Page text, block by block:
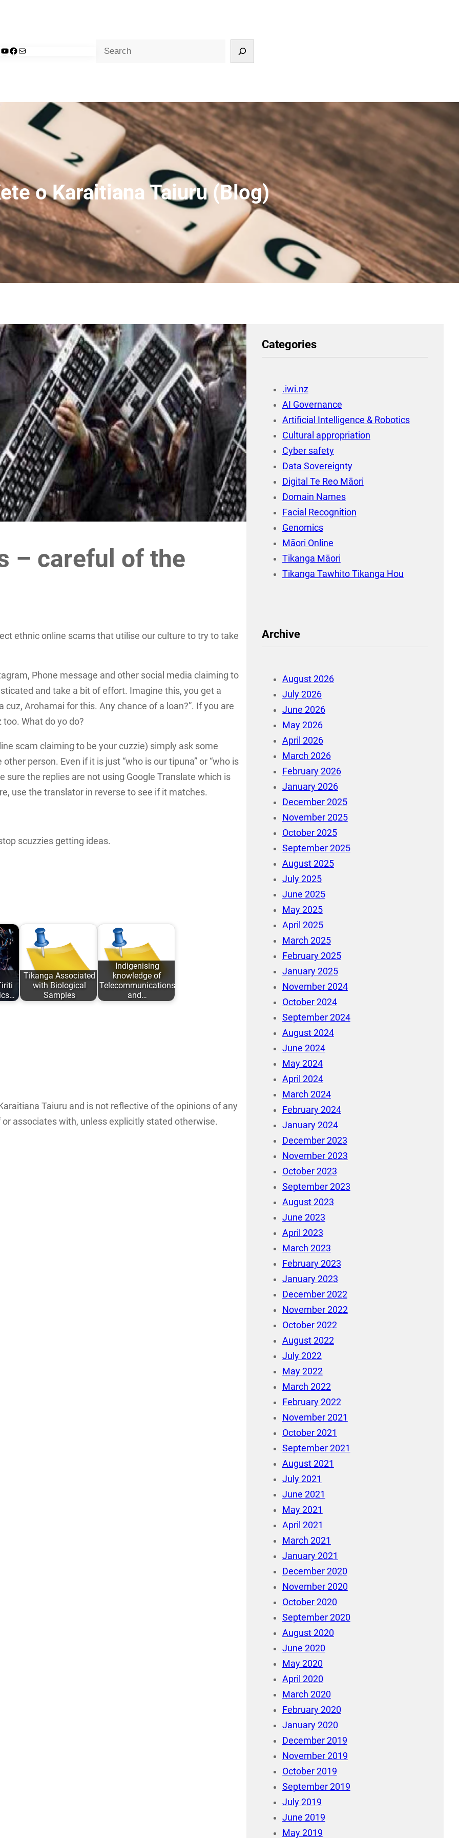
YouTube
Facebook
Mail Search
o Karaitiana Taiuru (Blog)
– careful of the
ethnic online scams that utilise our culture to try to take
Phone message and other social media claiming to
and take a bit of effort. Imagine this, you get a
Arohamai for this. Any chance of a loan?”. If you are
What do yo do?
scam claiming to be your cuzzie) simply ask some
person. Even if it is just “who is our tipuna” or “who is
sure the replies are not using Google Translate which is
use the translator in reverse to see if it matches.
scuzzies getting ideas.
Tikanga Associated
with Biological
Samples
Indigenising
knowledge of
Telecommunications
and…
Taiuru and is not reflective of the opinions of any
associates with, unless explicitly stated otherwise.
Categories
.iwi.nz
AI Governance
Artificial Intelligence & Robotics
Cultural appropriation
Cyber safety
Data Sovereignty
Digital Te Reo Māori
Domain Names
Facial Recognition
Genomics
Māori Online
Tikanga Māori
Tikanga Tawhito Tikanga Hou
Archive
August 2026
July 2026
June 2026
May 2026
April 2026
March 2026
February 2026
January 2026
December 2025
November 2025
October 2025
September 2025
August 2025
July 2025
June 2025
May 2025
April 2025
March 2025
February 2025
January 2025
November 2024
October 2024
September 2024
August 2024
June 2024
May 2024
April 2024
March 2024
February 2024
January 2024
December 2023
November 2023
October 2023
September 2023
August 2023
June 2023
April 2023
March 2023
February 2023
January 2023
December 2022
November 2022
October 2022
August 2022
July 2022
May 2022
March 2022
February 2022
November 2021
October 2021
September 2021
August 2021
July 2021
June 2021
May 2021
April 2021
March 2021
January 2021
December 2020
November 2020
October 2020
September 2020
August 2020
June 2020
May 2020
April 2020
March 2020
February 2020
January 2020
December 2019
November 2019
October 2019
September 2019
July 2019
June 2019
May 2019